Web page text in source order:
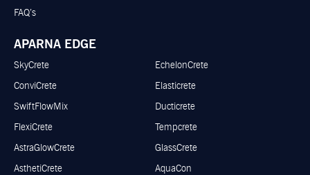
FAQ’s
APARNA EDGE
SkyCrete
ConviCrete
SwiftFlowMix
FlexiCrete
AstraGlowCrete
AsthetiCrete
EchelonCrete
Elasticrete
Ducticrete
Tempcrete
GlassCrete
AquaCon